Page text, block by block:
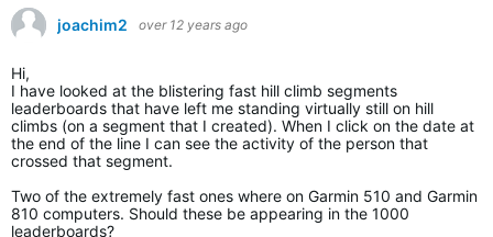
joachim2 over 12 years ago
Hi,
I have looked at the blistering fast hill climb segments
leaderboards that have left me standing virtually still on hill
climbs (on a segment that I created). When I click on the date at
the end of the line I can see the activity of the person that
crossed that segment.
Two of the extremely fast ones where on Garmin 510 and Garmin
810 computers. Should these be appearing in the 1000
leaderboards?